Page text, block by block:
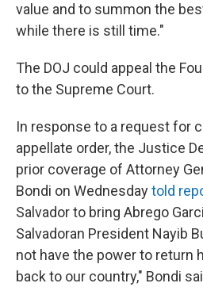
value and to summon the
while there is still time."
The DOJ could appeal the
to the Supreme Court.
In response to a request for
appellate order, the Justice
prior coverage of Attorney
Bondi on Wednesdaytold
Salvador to bring Abrego
Salvadoran President Nayib
not have the power to return
back to our country," Bondi